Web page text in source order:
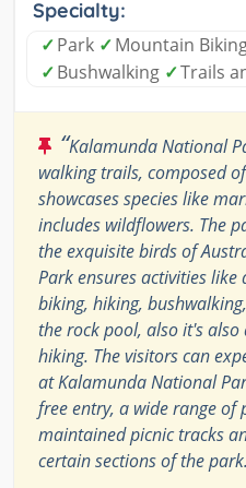
Specialty:
✓Park ✓Mountain
✓Bushwalking ✓Trails
“Kalamunda National
walking trails, composed
showcases species like
includes wildflowers. The
the exquisite birds of
Park ensures activities
biking, hiking,
the rock pool, also it's
hiking. The visitors can
at Kalamunda National
free entry, a wide range of
maintained picnic tracks
certain sections of the park.